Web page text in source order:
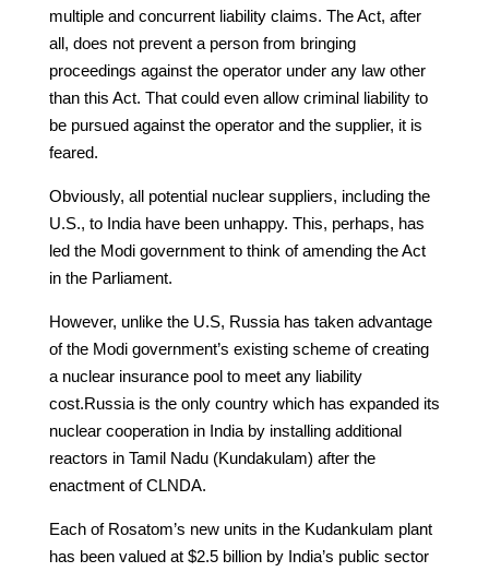
multiple and concurrent liability claims. The Act, after
all, does not prevent a person from bringing
proceedings against the operator under any law other
than this Act. That could even allow criminal liability to
be pursued against the operator and the supplier, it is
feared.
Obviously, all potential nuclear suppliers, including the
U.S., to India have been unhappy. This, perhaps, has
led the Modi government to think of amending the Act
in the Parliament.
However, unlike the U.S, Russia has taken advantage
of the Modi government’s existing scheme of creating
a nuclear insurance pool to meet any liability
cost.Russia is the only country which has expanded its
nuclear cooperation in India by installing additional
reactors in Tamil Nadu (Kundakulam) after the
enactment of CLNDA.
Each of Rosatom’s new units in the Kudankulam plant
has been valued at $2.5 billion by India’s public sector